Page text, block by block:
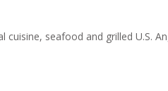
seafood and grilled U.S.